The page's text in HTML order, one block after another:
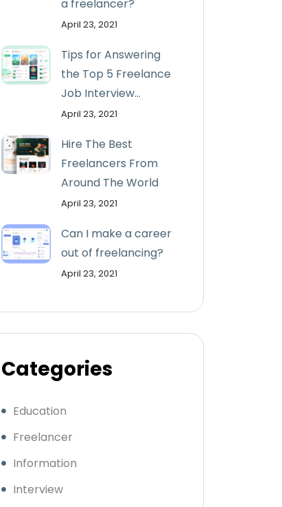
a freelancer?
April 23, 2021
Tips for Answering
the Top 5 Freelance
Job Interview...
April 23, 2021
Hire The Best
Freelancers From
Around The World
April 23, 2021
Can I make a career
out of freelancing?
April 23, 2021
Categories
Education
Freelancer
Information
Interview